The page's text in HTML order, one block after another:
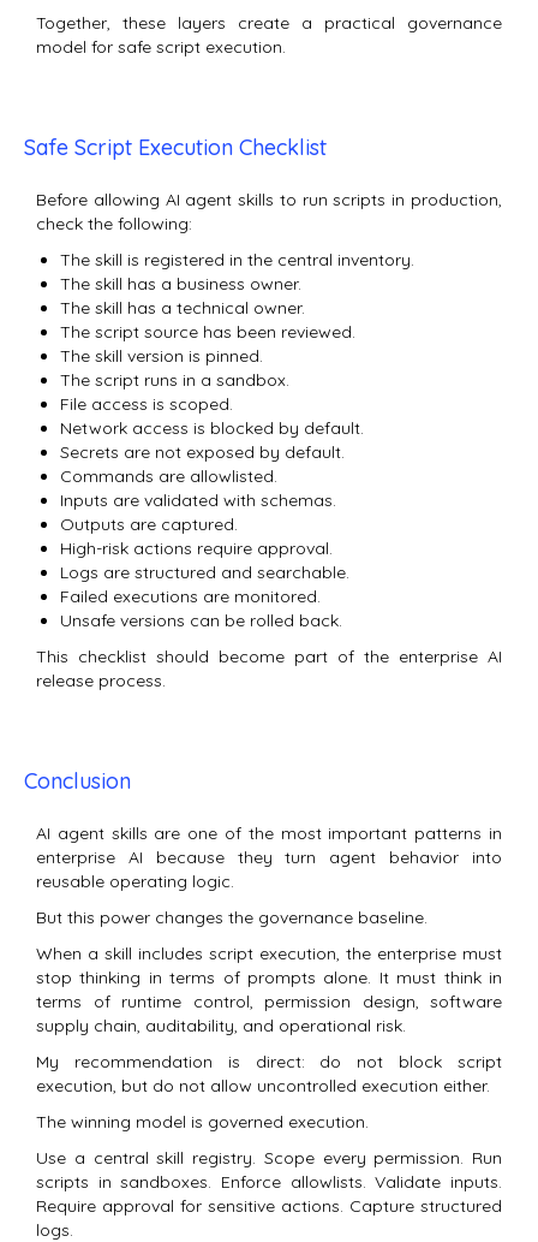
Together, these layers create a practical governance
model for safe script execution.
Safe Script Execution Checklist
Before allowing AI agent skills to run scripts in production,
check the following:
The skill is registered in the central inventory.
The skill has a business owner.
The skill has a technical owner.
The script source has been reviewed.
The skill version is pinned.
The script runs in a sandbox.
File access is scoped.
Network access is blocked by default.
Secrets are not exposed by default.
Commands are allowlisted.
Inputs are validated with schemas.
Outputs are captured.
High-risk actions require approval.
Logs are structured and searchable.
Failed executions are monitored.
Unsafe versions can be rolled back.
This checklist should become part of the enterprise AI
release process.
Conclusion
AI agent skills are one of the most important patterns in
enterprise AI because they turn agent behavior into
reusable operating logic.
But this power changes the governance baseline.
When a skill includes script execution, the enterprise must
stop thinking in terms of prompts alone. It must think in
terms of runtime control, permission design, software
supply chain, auditability, and operational risk.
My recommendation is direct: do not block script
execution, but do not allow uncontrolled execution either.
The winning model is governed execution.
Use a central skill registry. Scope every permission. Run
scripts in sandboxes. Enforce allowlists. Validate inputs.
Require approval for sensitive actions. Capture structured
logs.